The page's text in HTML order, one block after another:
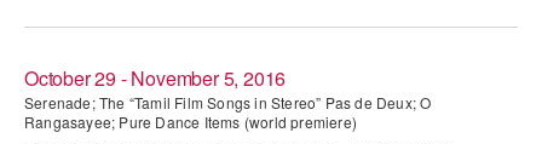
ARTS IMMERSION FELLOWSHIP
October 29 - November 5, 2016
Serenade; The “Tamil Film Songs in Stereo” Pas de Deux; O
Rangasayee; Pure Dance Items (world premiere)